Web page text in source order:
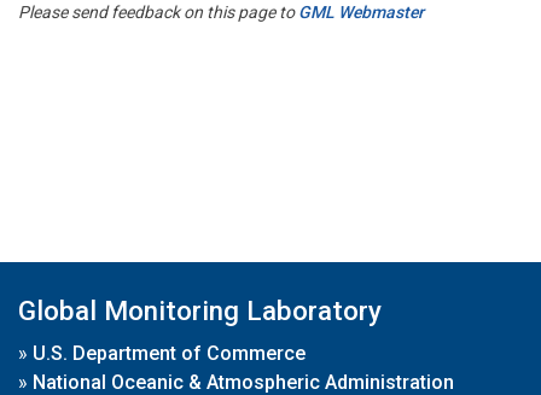
Please send feedback on this page toGML Webmaster
Global Monitoring Laboratory
» U.S. Department of Commerce
» National Oceanic & Atmospheric Administration